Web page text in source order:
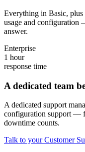
Everything in Basic, plus
usage and configuration
answer.
Enterprise
1 hour
response time
A dedicated team
A dedicated support
configuration support —
downtime counts.
Talk to your Customer